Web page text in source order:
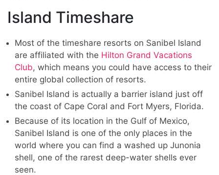
Island Timeshare
Most of the timeshare resorts on Sanibel Island
are affiliated with the Hilton Grand Vacations
Club, which means you could have access to their
entire global collection of resorts.
Sanibel Island is actually a barrier island just off
the coast of Cape Coral and Fort Myers, Florida.
Because of its location in the Gulf of Mexico,
Sanibel Island is one of the only places in the
world where you can find a washed up Junonia
shell, one of the rarest deep-water shells ever
seen.